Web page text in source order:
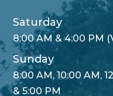
Saturday
8:00 AM & 4:00 PM
Sunday
8:00 AM, 10:00 AM,
& 5:00 PM